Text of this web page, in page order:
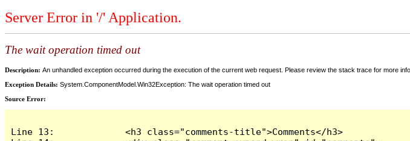
Server Error in '/' Application.
The wait operation timed out
Description: An unhandled exception occurred during the execution of the current web request. Please review the stack trace for more
Exception Details: System.ComponentModel.Win32Exception: The wait operation timed out
Source Error:
Line 13:             <h3 class="comments-title">Comments</h3>